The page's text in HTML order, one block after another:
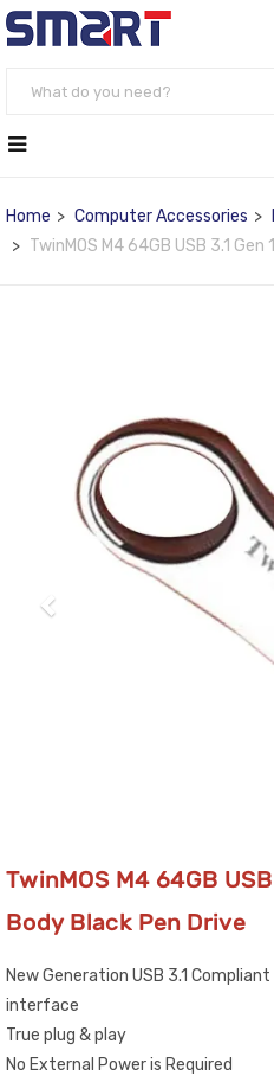
Home Computer Accessories
TwinMOS M4 64GB USB 3.1
TwinMOS M4 64GB
Body Black Pen Drive
New Generation USB 3.1
interface
True plug & play
No External Power is Required